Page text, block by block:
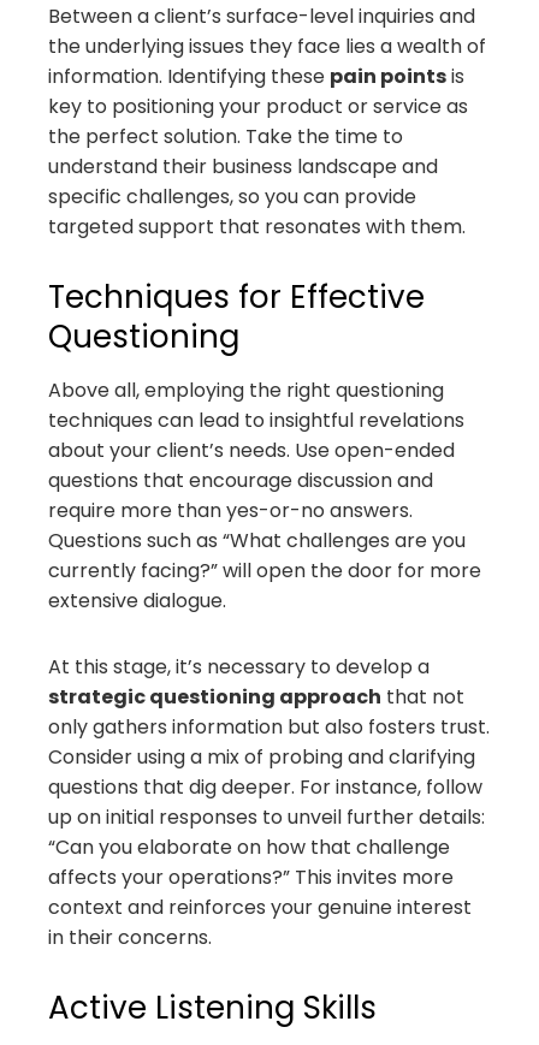
Between a client’s surface-level inquiries and
the underlying issues they face lies a wealth of
information. Identifying these pain pointsis
key to positioning your product or service as
the perfect solution. Take the time to
understand their business landscape and
specific challenges, so you can provide
targeted support that resonates with them.
Techniques for Effective
Questioning
Above all, employing the right questioning
techniques can lead to insightful revelations
about your client’s needs. Use open-ended
questions that encourage discussion and
require more than yes-or-no answers.
Questions such as “What challenges are you
currently facing?” will open the door for more
extensive dialogue.
At this stage, it’s necessary to develop a
strategic questioning approach that not
only gathers information but also fosters trust.
Consider using a mix of probing and clarifying
questions that dig deeper. For instance, follow
up on initial responses to unveil further details:
“Can you elaborate on how that challenge
affects your operations?” This invites more
context and reinforces your genuine interest
in their concerns.
Active Listening Skills